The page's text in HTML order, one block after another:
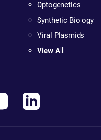
Optogenetics
Synthetic Biology
Viral Plasmids
View All